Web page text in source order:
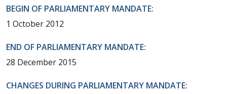
BEGIN OF PARLIAMENTARY MANDATE:
1 October 2012
END OF PARLIAMENTARY MANDATE:
28 December 2015
CHANGES DURING PARLIAMENTARY MANDATE: